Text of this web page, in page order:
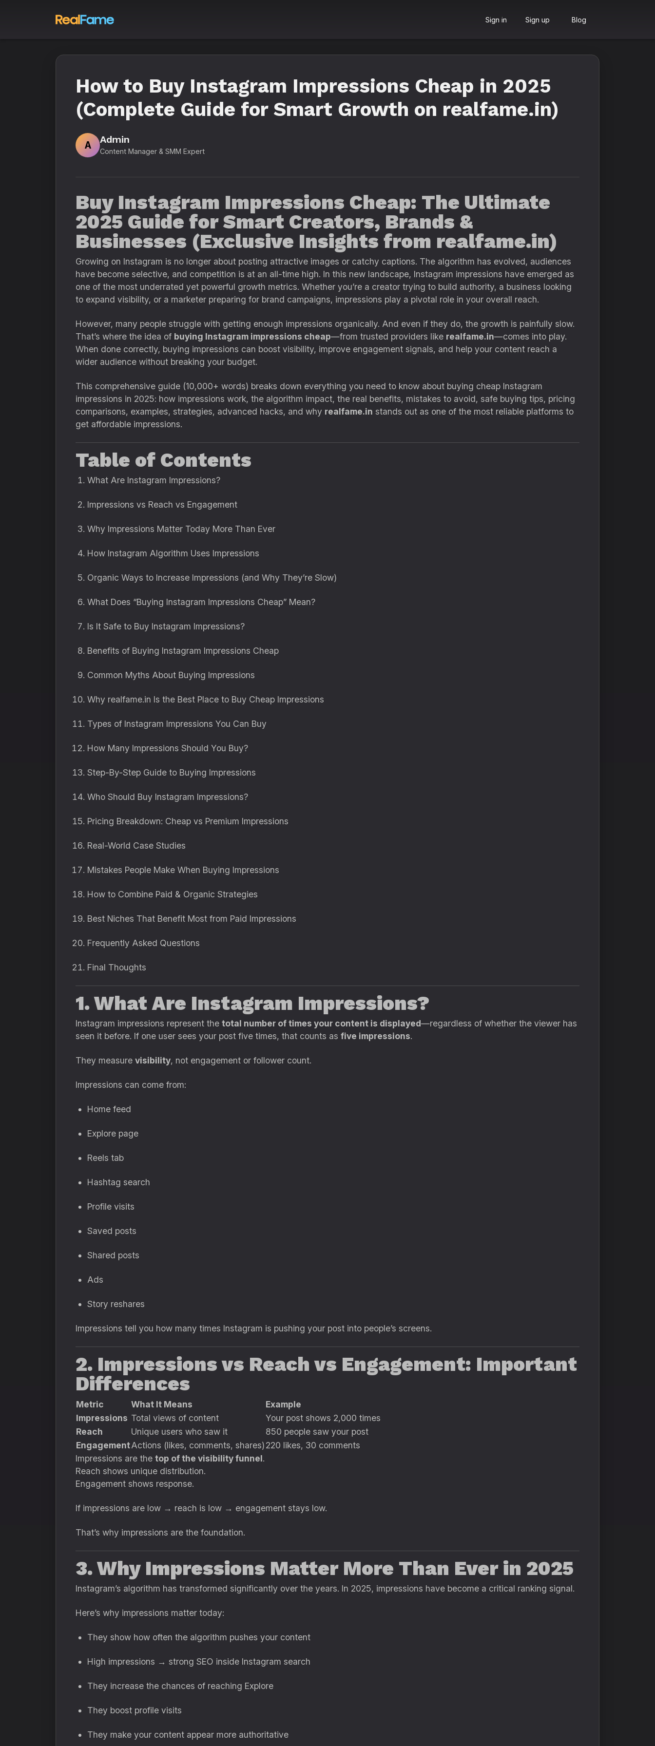
Sign in Sign up Blog
How to Buy Instagram Impressions Cheap in 2025
(Complete Guide for Smart Growth on realfame.in)
A
Admin
Content Manager & SMM Expert
Buy Instagram Impressions Cheap: The Ultimate
2025 Guide for Smart Creators, Brands &
Businesses (Exclusive Insights from realfame.in)
Growing on Instagram is no longer about posting attractive images or catchy captions. The algorithm has evolved, audiences
have become selective, and competition is at an all-time high. In this new landscape, Instagram impressions have emerged as
one of the most underrated yet powerful growth metrics. Whether you’re a creator trying to build authority, a business looking
to expand visibility, or a marketer preparing for brand campaigns, impressions play a pivotal role in your overall reach.
However, many people struggle with getting enough impressions organically. And even if they do, the growth is painfully slow.
That’s where the idea of buying Instagram impressions cheap—from trusted providers like realfame.in—comes into play.
When done correctly, buying impressions can boost visibility, improve engagement signals, and help your content reach a
wider audience without breaking your budget.
This comprehensive guide (10,000+ words) breaks down everything you need to know about buying cheap Instagram
impressions in 2025: how impressions work, the algorithm impact, the real benefits, mistakes to avoid, safe buying tips, pricing
comparisons, examples, strategies, advanced hacks, and why realfame.in stands out as one of the most reliable platforms to
get affordable impressions.
Table of Contents
What Are Instagram Impressions?
Impressions vs Reach vs Engagement
Why Impressions Matter Today More Than Ever
How Instagram Algorithm Uses Impressions
Organic Ways to Increase Impressions (and Why They’re Slow)
What Does “Buying Instagram Impressions Cheap” Mean?
Is It Safe to Buy Instagram Impressions?
Benefits of Buying Instagram Impressions Cheap
Common Myths About Buying Impressions
Why realfame.in Is the Best Place to Buy Cheap Impressions
Types of Instagram Impressions You Can Buy
How Many Impressions Should You Buy?
Step-By-Step Guide to Buying Impressions
Who Should Buy Instagram Impressions?
Pricing Breakdown: Cheap vs Premium Impressions
Real-World Case Studies
Mistakes People Make When Buying Impressions
How to Combine Paid & Organic Strategies
Best Niches That Benefit Most from Paid Impressions
Frequently Asked Questions
Final Thoughts
1. What Are Instagram Impressions?
Instagram impressions represent the total number of times your content is displayed—regardless of whether the viewer has
seen it before. If one user sees your post five times, that counts as five impressions.
They measure visibility, not engagement or follower count.
Impressions can come from:
Home feed
Explore page
Reels tab
Hashtag search
Profile visits
Saved posts
Shared posts
Ads
Story reshares
Impressions tell you how many times Instagram is pushing your post into people’s screens.
2. Impressions vs Reach vs Engagement: Important
Differences
Metric What It Means
Example
Impressions Total views of content
Your post shows 2,000 times
Reach
Unique users who saw it
850 people saw your post
EngagementActions (likes, comments, shares)220 likes, 30 comments
Impressions are the top of the visibility funnel.
Reach shows unique distribution.
Engagement shows response.
If impressions are low → reach is low → engagement stays low.
That’s why impressions are the foundation.
3. Why Impressions Matter More Than Ever in 2025
Instagram’s algorithm has transformed significantly over the years. In 2025, impressions have become a critical ranking signal.
Here’s why impressions matter today:
They show how often the algorithm pushes your content
High impressions → strong SEO inside Instagram search
They increase the chances of reaching Explore
They boost profile visits
They make your content appear more authoritative